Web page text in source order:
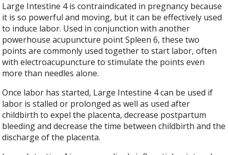
Large Intestine 4 is contraindicated in pregnancy because
it is so powerful and moving, but it can be effectively used
to induce labor. Used in conjunction with another
powerhouse acupuncture point Spleen 6, these two
points are commonly used together to start labor, often
with electroacupuncture to stimulate the points even
more than needles alone.
Once labor has started, Large Intestine 4 can be used if
labor is stalled or prolonged as well as used after
childbirth to expel the placenta, decrease postpartum
bleeding and decrease the time between childbirth and the
discharge of the placenta.